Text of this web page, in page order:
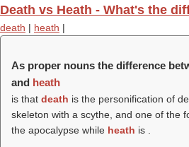
Death vs Heath - What's the
death | heath |
As proper nouns the difference
and heath
is that death is the personification of
skeleton with a scythe, and one of the
the apocalypse while heath is .